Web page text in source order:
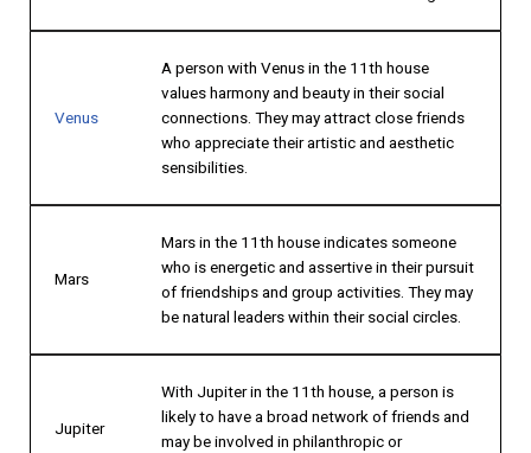
Venus
A person with Venus in the 11th house
values harmony and beauty in their social
connections. They may attract close friends
who appreciate their artistic and aesthetic
sensibilities.
Mars
Mars in the 11th house indicates someone
who is energetic and assertive in their pursuit
of friendships and group activities. They may
be natural leaders within their social circles.
Jupiter
With Jupiter in the 11th house, a person is
likely to have a broad network of friends and
may be involved in philanthropic or